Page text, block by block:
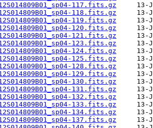
117.fits.gz
118.fits.gz
119.fits.gz
120.fits.gz
121.fits.gz
123.fits.gz
124.fits.gz
125.fits.gz
128.fits.gz
129.fits.gz
130.fits.gz
131.fits.gz
132.fits.gz
133.fits.gz
134.fits.gz
137.fits.gz